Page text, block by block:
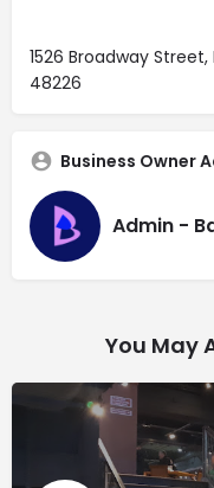
1526 Broadway
48226
Business Owner
Admin -
You May